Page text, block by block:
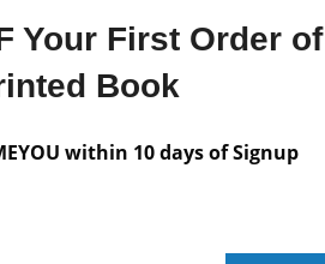
Your First Order of
Book
within 10 days of Signup